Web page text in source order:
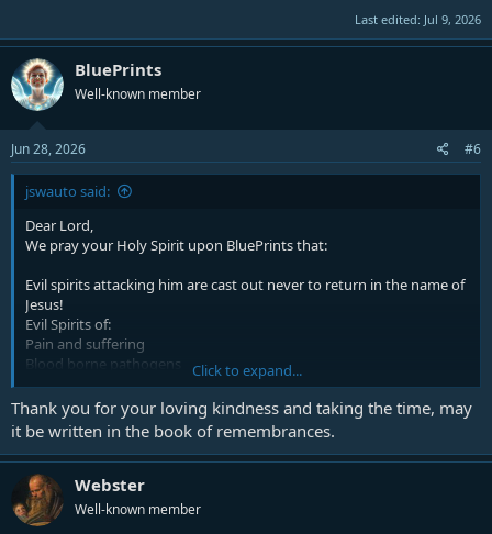
Last edited: Jul 9, 2026
BluePrints
Well-known member
Jun 28, 2026 #6
jswauto said:
Dear Lord,
We pray your Holy Spirit upon BluePrintsthat:
Evil spirits attacking him are cast out never to return in the name of
Jesus!
Evil Spirits of:
Pain and suffering
Blood borne pathogens
Infections and diseases
Vitality and health debilitating spirits
Spirits attacking brain and cranial areas
vision and eyesight damage
Queasiness and upset stomach
Muscle and bone ailments
Internal organs
Anything not mentioned
Click to expand...
Thank you for your loving kindness and taking the time, may
it be written in the book of remembrances.
Webster
Well-known member